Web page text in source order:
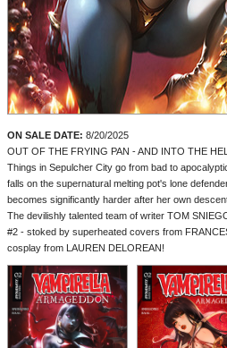
ON SALE DATE: 8/20/2025
OUT OF THE FRYING PAN - AND INTO THE
Things in Sepulcher City go from bad to
falls on the supernatural melting pot's lone
becomes significantly harder after her own
The devilishly talented team of writer TOM
#2 - stoked by superheated covers from
cosplay from LAUREN DELOREAN!